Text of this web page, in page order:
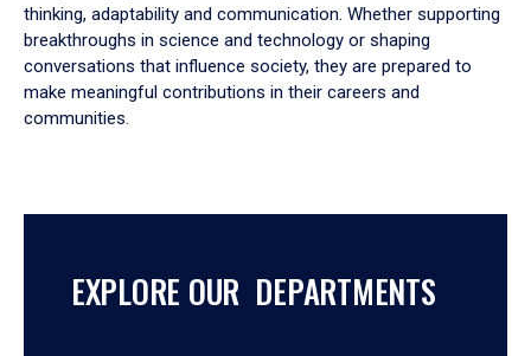
thinking, adaptability and communication. Whether supporting
breakthroughs in science and technology or shaping
conversations that influence society, they are prepared to
make meaningful contributions in their careers and
communities.
EXPLORE OUR DEPARTMENTS